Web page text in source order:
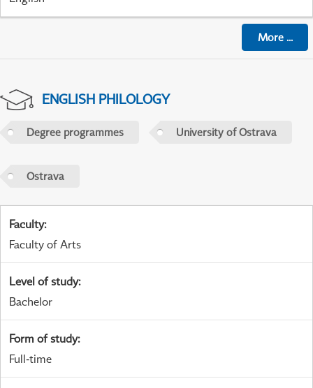
More...
ENGLISH PHILOLOGY
Degree programmes University of Ostrava
Ostrava
Faculty:
Faculty of Arts
Level of study:
Bachelor
Form of study:
Full-time